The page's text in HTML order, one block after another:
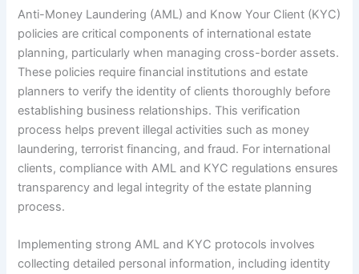
Anti-Money Laundering (AML) and Know Your Client (KYC)
policies are critical components of international estate
planning, particularly when managing cross-border assets.
These policies require financial institutions and estate
planners to verify the identity of clients thoroughly before
establishing business relationships. This verification
process helps prevent illegal activities such as money
laundering, terrorist financing, and fraud. For international
clients, compliance with AML and KYC regulations ensures
transparency and legal integrity of the estate planning
process.
Implementing strong AML and KYC protocols involves
collecting detailed personal information, including identity